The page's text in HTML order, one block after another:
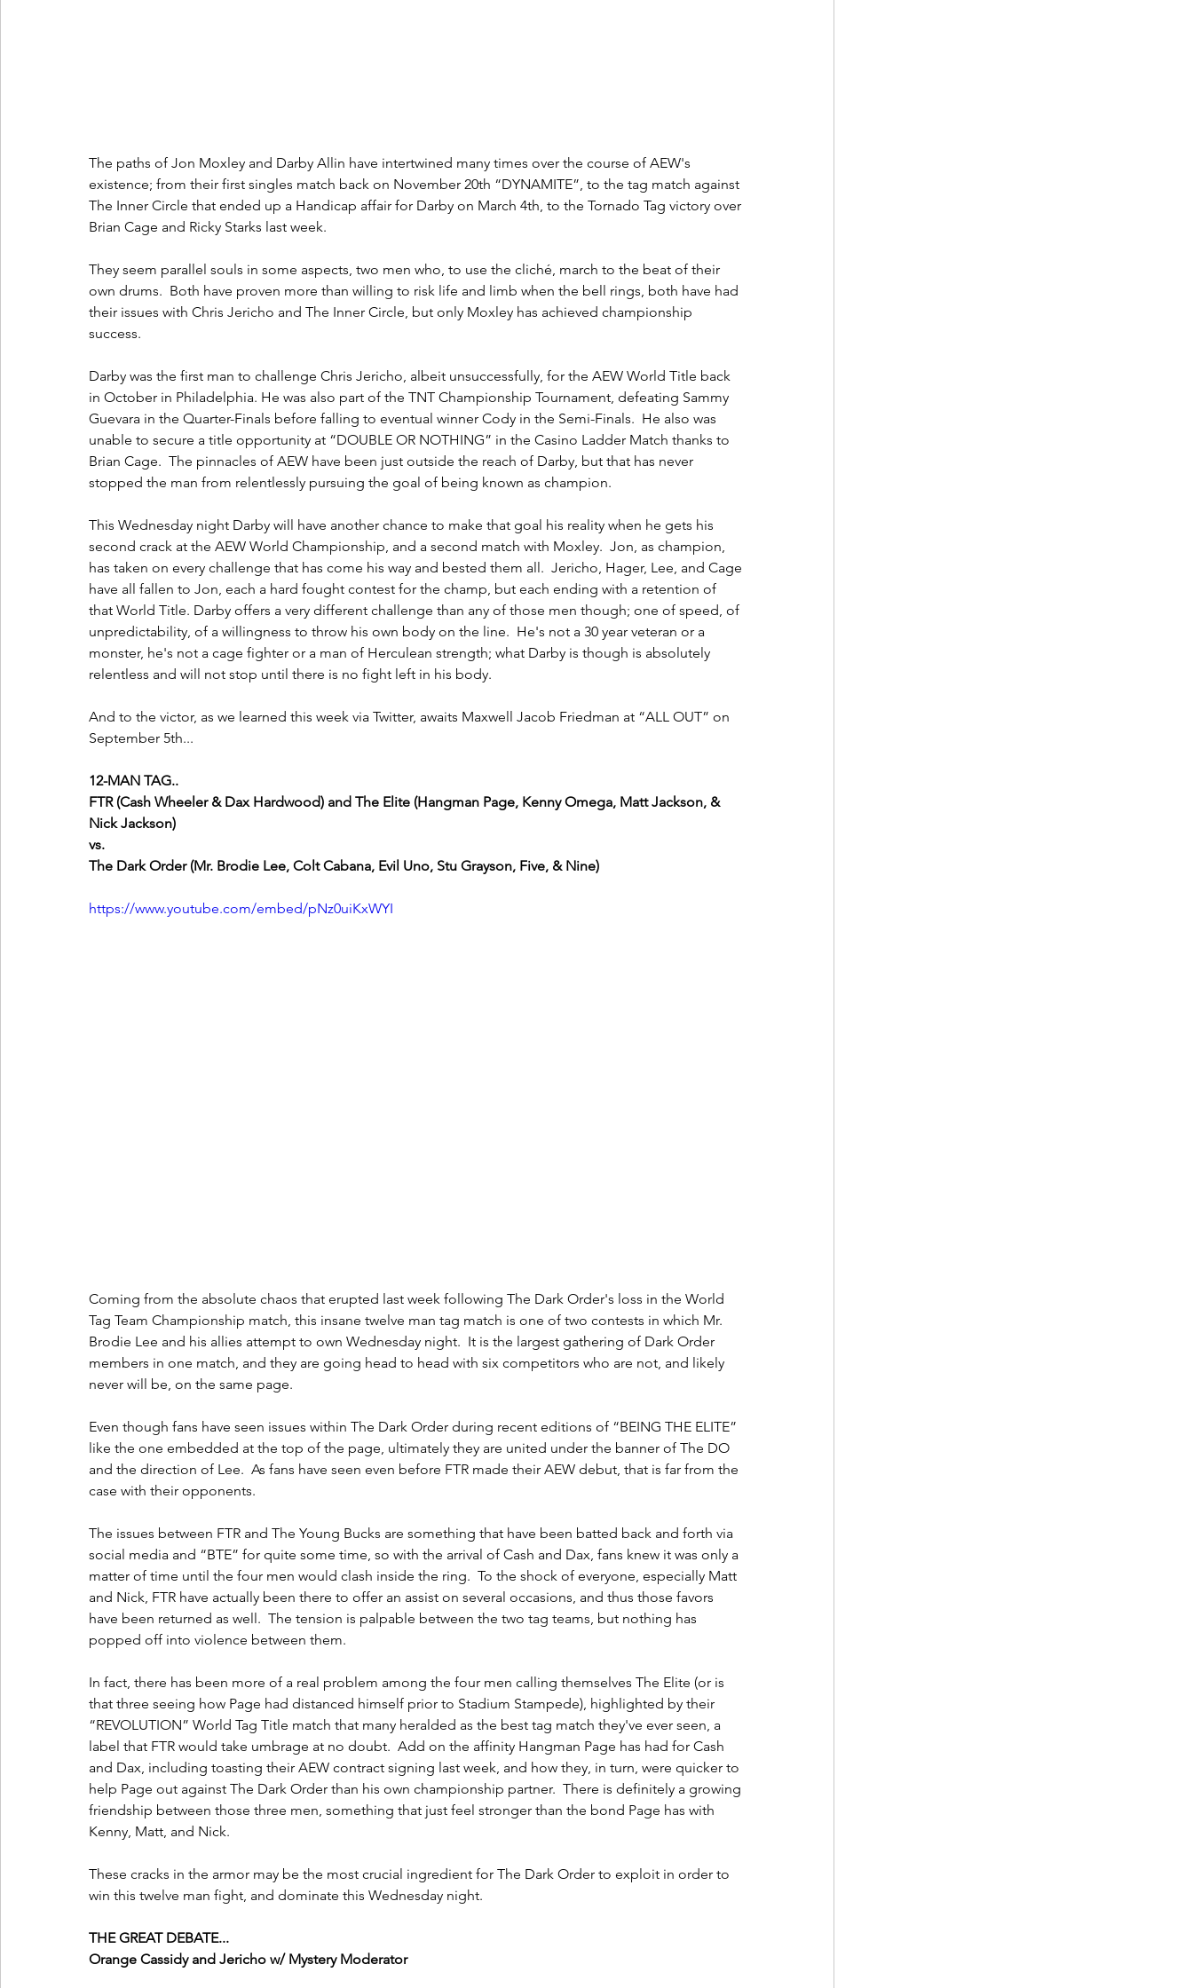
The paths of Jon Moxley and Darby Allin have intertwined many times over the course of AEW's
existence; from their first singles match back on November 20th “DYNAMITE”, to the tag match against
The Inner Circle that ended up a Handicap affair for Darby on March 4th, to the Tornado Tag victory over
Brian Cage and Ricky Starks last week.
They seem parallel souls in some aspects, two men who, to use the cliché, march to the beat of their
own drums.  Both have proven more than willing to risk life and limb when the bell rings, both have had
their issues with Chris Jericho and The Inner Circle, but only Moxley has achieved championship
success.
Darby was the first man to challenge Chris Jericho, albeit unsuccessfully, for the AEW World Title back
in October in Philadelphia. He was also part of the TNT Championship Tournament, defeating Sammy
Guevara in the Quarter-Finals before falling to eventual winner Cody in the Semi-Finals.  He also was
unable to secure a title opportunity at “DOUBLE OR NOTHING” in the Casino Ladder Match thanks to
Brian Cage.  The pinnacles of AEW have been just outside the reach of Darby, but that has never
stopped the man from relentlessly pursuing the goal of being known as champion.
This Wednesday night Darby will have another chance to make that goal his reality when he gets his
second crack at the AEW World Championship, and a second match with Moxley.  Jon, as champion,
has taken on every challenge that has come his way and bested them all.  Jericho, Hager, Lee, and Cage
have all fallen to Jon, each a hard fought contest for the champ, but each ending with a retention of
that World Title. Darby offers a very different challenge than any of those men though; one of speed, of
unpredictability, of a willingness to throw his own body on the line.  He's not a 30 year veteran or a
monster, he's not a cage fighter or a man of Herculean strength; what Darby is though is absolutely
relentless and will not stop until there is no fight left in his body.
And to the victor, as we learned this week via Twitter, awaits Maxwell Jacob Friedman at “ALL OUT” on
September 5th...
12-MAN TAG..
FTR (Cash Wheeler & Dax Hardwood) and The Elite (Hangman Page, Kenny Omega, Matt Jackson, &
Nick Jackson)
vs.
The Dark Order (Mr. Brodie Lee, Colt Cabana, Evil Uno, Stu Grayson, Five, & Nine)
https://www.youtube.com/embed/pNz0uiKxWYI
Coming from the absolute chaos that erupted last week following The Dark Order's loss in the World
Tag Team Championship match, this insane twelve man tag match is one of two contests in which Mr.
Brodie Lee and his allies attempt to own Wednesday night.  It is the largest gathering of Dark Order
members in one match, and they are going head to head with six competitors who are not, and likely
never will be, on the same page.
Even though fans have seen issues within The Dark Order during recent editions of “BEING THE ELITE”
like the one embedded at the top of the page, ultimately they are united under the banner of The DO
and the direction of Lee.  As fans have seen even before FTR made their AEW debut, that is far from the
case with their opponents.
The issues between FTR and The Young Bucks are something that have been batted back and forth via
social media and “BTE” for quite some time, so with the arrival of Cash and Dax, fans knew it was only a
matter of time until the four men would clash inside the ring.  To the shock of everyone, especially Matt
and Nick, FTR have actually been there to offer an assist on several occasions, and thus those favors
have been returned as well.  The tension is palpable between the two tag teams, but nothing has
popped off into violence between them.
In fact, there has been more of a real problem among the four men calling themselves The Elite (or is
that three seeing how Page had distanced himself prior to Stadium Stampede), highlighted by their
“REVOLUTION” World Tag Title match that many heralded as the best tag match they've ever seen, a
label that FTR would take umbrage at no doubt.  Add on the affinity Hangman Page has had for Cash
and Dax, including toasting their AEW contract signing last week, and how they, in turn, were quicker to
help Page out against The Dark Order than his own championship partner.  There is definitely a growing
friendship between those three men, something that just feel stronger than the bond Page has with
Kenny, Matt, and Nick.
These cracks in the armor may be the most crucial ingredient for The Dark Order to exploit in order to
win this twelve man fight, and dominate this Wednesday night.
THE GREAT DEBATE...
Orange Cassidy and Jericho w/ Mystery Moderator